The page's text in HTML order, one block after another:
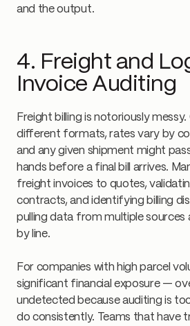
and the output.
4. Freight and
Invoice Auditing
Freight billing is notoriously messy.
different formats, rates vary by
and any given shipment might
hands before a final bill arrives.
freight invoices to quotes,
contracts, and identifying billing
pulling data from multiple sources
by line.
For companies with high parcel
significant financial exposure —
undetected because auditing is
do consistently. Teams that have